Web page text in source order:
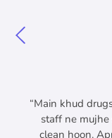
“Main khud
staff ne mujhe
clean hoon.